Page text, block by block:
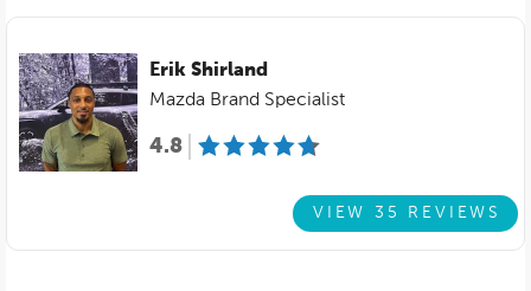
Erik Shirland
Mazda Brand Specialist
4.8
VIEW 35 REVIEWS